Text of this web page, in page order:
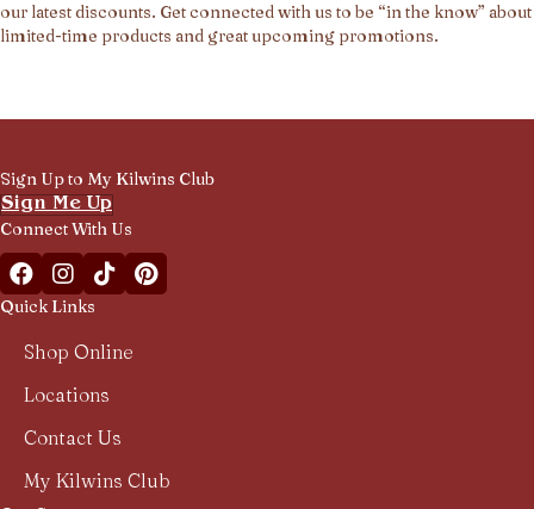
our latest discounts. Get connected with us to be “in the know” about
limited-time products and great upcoming promotions.
Sign Up to My Kilwins Club
Sign Me Up
Connect With Us
Facebook Kilwins Franchise
Instagram Kilwins Franchise
TikTok Kilwins Franchise
Pinterest Boards Kilwins Franchise
Quick Links
Shop Online
Locations
Contact Us
My Kilwins Club